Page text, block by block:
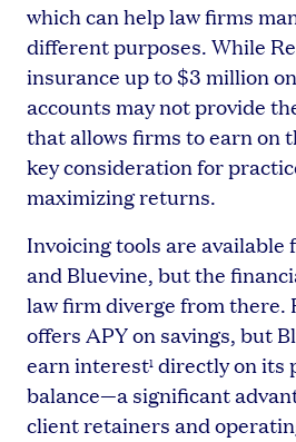
which can help law firms
different purposes. While
insurance up to $3 million
accounts may not provide
that allows firms to earn on
key consideration for
maximizing returns.
Invoicing tools are available
and Bluevine, but the
law firm diverge from there.
offers APY on savings, but
earn interest1 directly on its
balance—a significant
client retainers and